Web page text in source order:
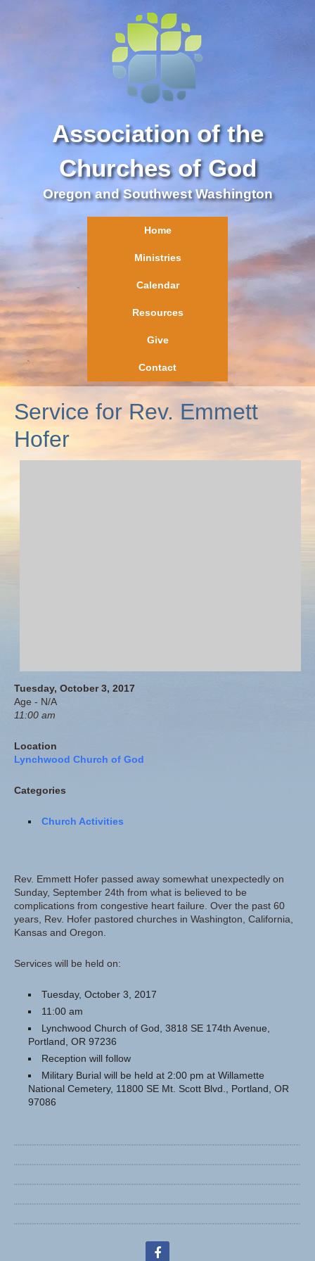
Association of the
Churches of God
Oregon and Southwest Washington
Home
Ministries
Calendar
Resources
Give
Contact
Service for Rev. Emmett
Hofer
Tuesday, October 3, 2017
Age - N/A
11:00 am
Location
Lynchwood Church of God
Categories
Church Activities
Rev. Emmett Hofer passed away somewhat unexpectedly on
Sunday, September 24th from what is believed to be
complications from congestive heart failure. Over the past 60
years, Rev. Hofer pastored churches in Washington, California,
Kansas and Oregon.
Services will be held on:
Tuesday, October 3, 2017
11:00 am
Lynchwood Church of God, 3818 SE 174th Avenue,
Portland, OR 97236
Reception will follow
Military Burial will be held at 2:00 pm at Willamette
National Cemetery, 11800 SE Mt. Scott Blvd., Portland, OR
97086
facebook